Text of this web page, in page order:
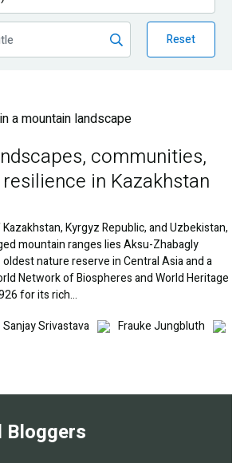
Reset
communities,
in Kazakhstan
Kyrgyz Republic, and Uzbekistan,
mountain ranges lies Aksu-Zhabagly
nature reserve in Central Asia and a
Network of Biospheres and World Heritage
for its rich…
Sanjay Srivastava ImageFrauke Jungbluth
Bloggers